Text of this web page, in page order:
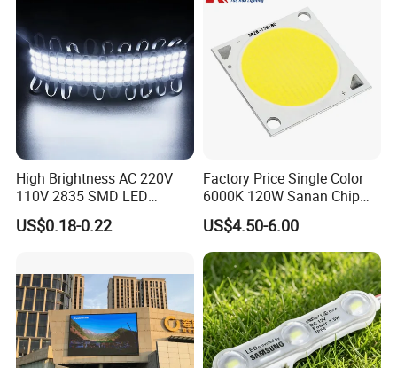
High Brightness AC 220V
110V 2835 SMD LED
Waterproof Backlit Sign
Module for Channel
Letters ---No Need Power
Supply
US$0.18-0.22
Factory Price Single Color
6000K 120W Sanan Chip
High Power COB LED
US$4.50-6.00